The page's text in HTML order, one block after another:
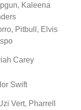
Kaleena
Pitbull, Elvis
Carey
Swift
Vert, Pharrell